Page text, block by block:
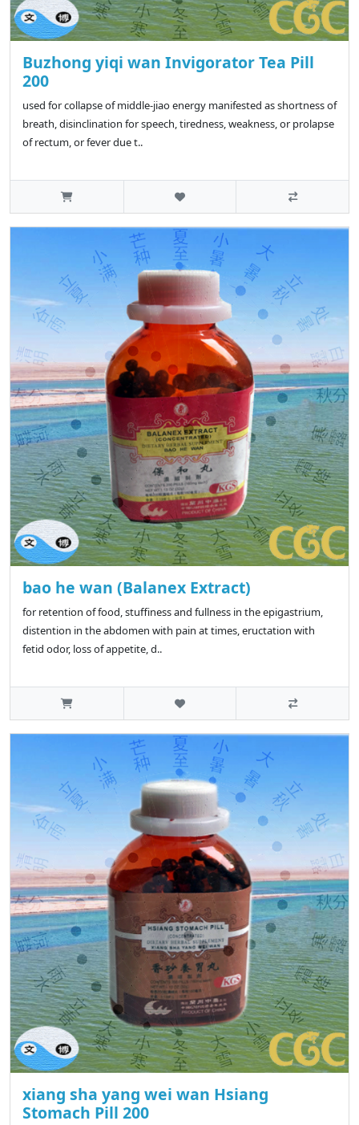
Buzhong yiqi wan Invigorator Tea Pill
200
used for collapse of middle-jiao energy manifested as shortness of
breath, disinclination for speech, tiredness, weakness, or prolapse
of rectum, or fever due t..
bao he wan (Balanex Extract)
for retention of food, stuffiness and fullness in the epigastrium,
distention in the abdomen with pain at times, eructation with
fetid odor, loss of appetite, d..
xiang sha yang wei wan Hsiang
Stomach Pill 200